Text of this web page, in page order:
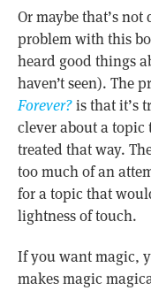
Or maybe that’s
problem with this
heard good things
haven’t seen). The
Forever?is that it’s
clever about a topic
treated that way.
too much of an
for a topic that
lightness of touch.
If you want magic,
makes magic